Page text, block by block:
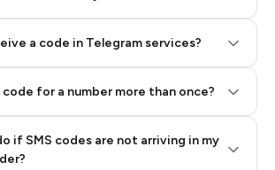
a code in Telegram services?
code for a number more than once?
if SMS codes are not arriving in my